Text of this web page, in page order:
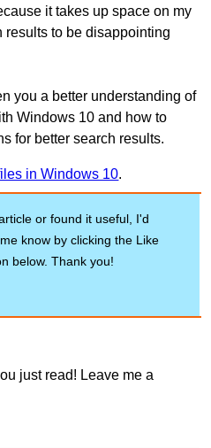
it takes up space on my
results to be disappointing
you a better understanding of
Windows 10 and how to
for better search results.
in Windows 10.
or found it useful, I'd
know by clicking the Like
below. Thank you!
just read! Leave me a